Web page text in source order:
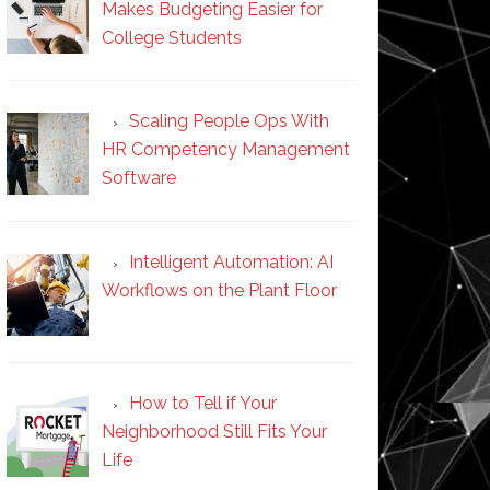
Makes Budgeting Easier for
College Students
Scaling People Ops With
HR Competency Management
Software
Intelligent Automation: AI
Workflows on the Plant Floor
How to Tell if Your
Neighborhood Still Fits Your
Life